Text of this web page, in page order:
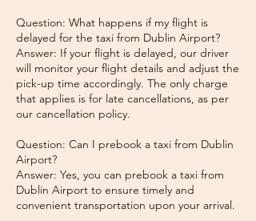
Question: What happens if my flight is
delayed for the taxi from Dublin Airport?
Answer: If your flight is delayed, our driver
will monitor your flight details and adjust the
pick-up time accordingly. The only charge
that applies is for late cancellations, as per
our cancellation policy.
Question: Can I prebook a taxi from Dublin
Airport?
Answer: Yes, you can prebook a taxi from
Dublin Airport to ensure timely and